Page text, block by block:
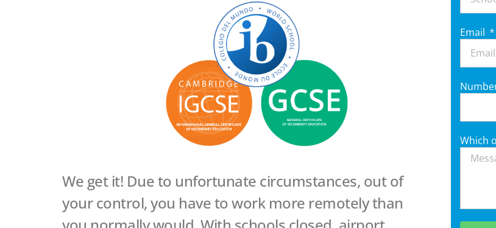
We get it! Due to unfortunate circumstances, out of
your control, you have to work more remotely than
Email
Which